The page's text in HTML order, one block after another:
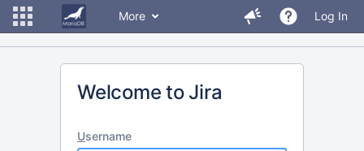
More Log In
Welcome to Jira
Username